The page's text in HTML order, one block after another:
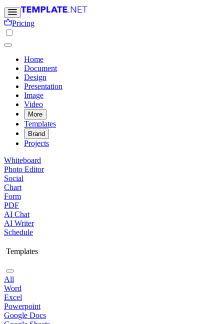
Pricing
Home
Document
Design
Presentation
Image
Video
More
Templates
Brand
Projects
Whiteboard
Photo Editor
Social
Chart
Form
PDF
AI Chat
AI Writer
Schedule
Templates
All
Word
Excel
Powerpoint
Google Docs